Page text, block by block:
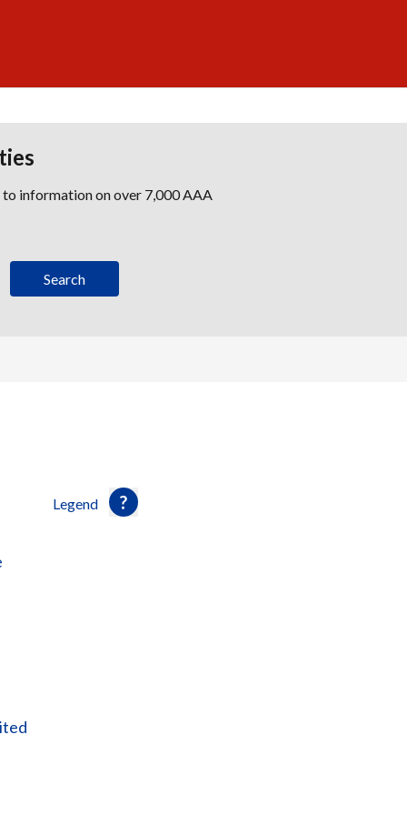
information on over 7,000 AAA
Legend